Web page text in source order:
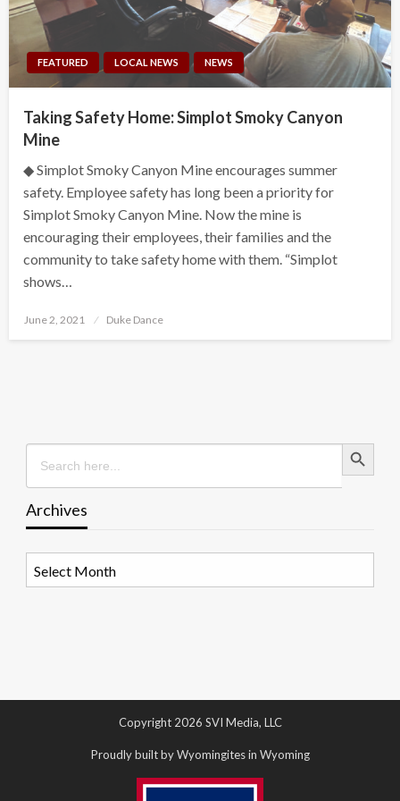
FEATURED LOCAL NEWS NEWS
Taking Safety Home: Simplot Smoky Canyon
Mine
◆ Simplot Smoky Canyon Mine encourages summer
safety. Employee safety has long been a priority for
Simplot Smoky Canyon Mine. Now the mine is
encouraging their employees, their families and the
community to take safety home with them. “Simplot
shows…
Posted
June 2, 2021 Duke Dance
Search
for:
Search Button
Archives
Copyright 2026 SVI Media, LLC
Proudly built by Wyomingites in Wyoming